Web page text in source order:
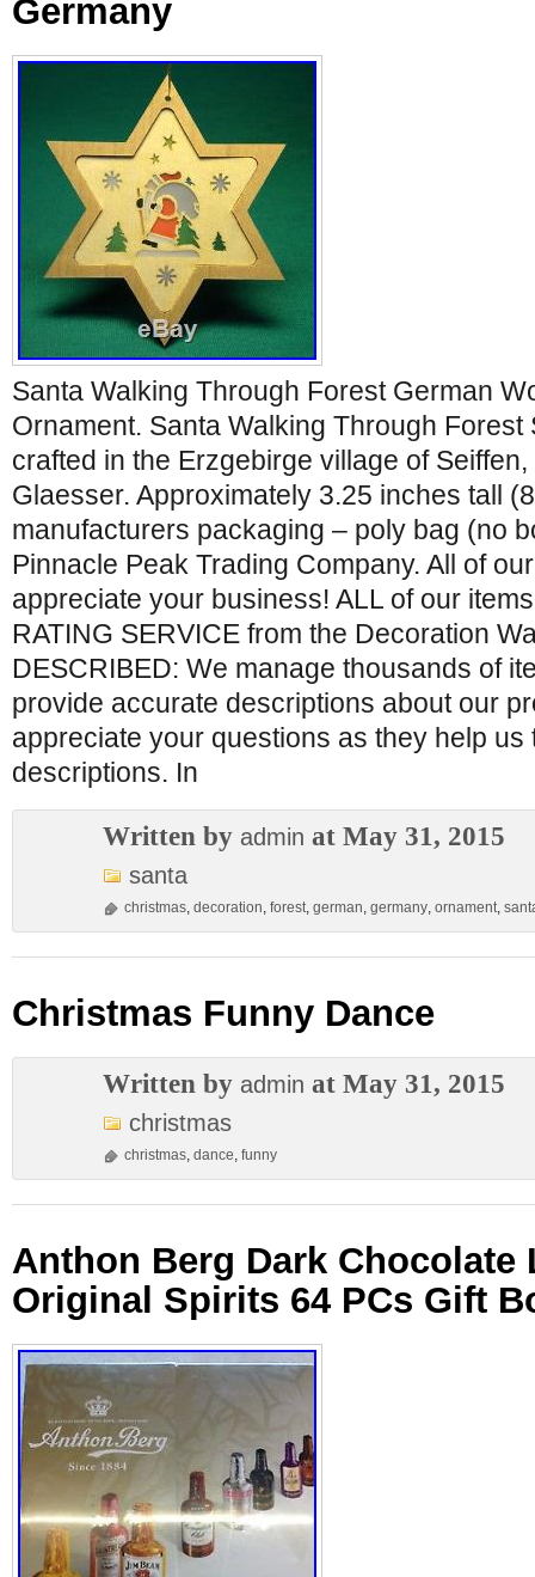
Germany
Santa Walking Through Forest German
Ornament. Santa Walking Through Forest
crafted in the Erzgebirge village of
Glaesser. Approximately 3.25 inches tall
manufacturers packaging – poly bag (no
Pinnacle Peak Trading Company. All of
appreciate your business! ALL of our
RATING SERVICE from the Decoration
DESCRIBED: We manage thousands of
provide accurate descriptions about our
appreciate your questions as they help us
descriptions. In
Written by admin at May 31, 2015
santa
christmas, decoration, forest, german, germany, ornament,
Christmas Funny Dance
Written by admin at May 31, 2015
christmas
christmas, dance, funny
Anthon Berg Dark Chocolate
Original Spirits 64 PCs Gift